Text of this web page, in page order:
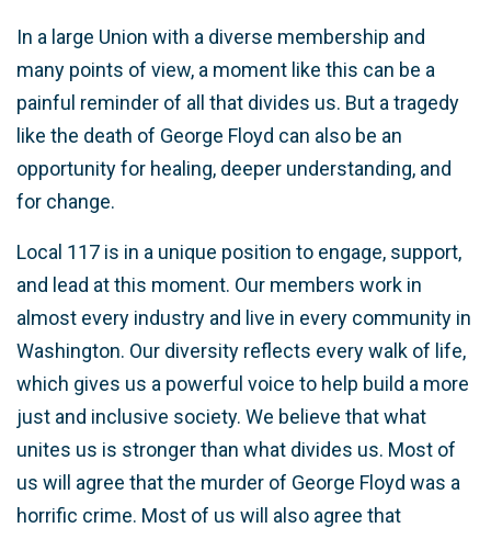
In a large Union with a diverse membership and
many points of view, a moment like this can be a
painful reminder of all that divides us. But a tragedy
like the death of George Floyd can also be an
opportunity for healing, deeper understanding, and
for change.
Local 117 is in a unique position to engage, support,
and lead at this moment. Our members work in
almost every industry and live in every community in
Washington. Our diversity reflects every walk of life,
which gives us a powerful voice to help build a more
just and inclusive society. We believe that what
unites us is stronger than what divides us. Most of
us will agree that the murder of George Floyd was a
horrific crime. Most of us will also agree that